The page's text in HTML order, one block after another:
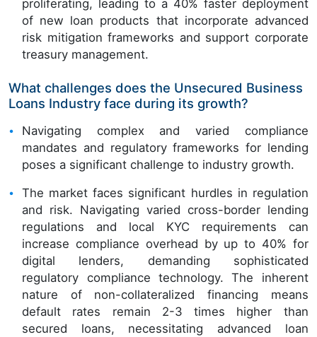
proliferating, leading to a 40% faster deployment
of new loan products that incorporate advanced
risk mitigation frameworks and support corporate
treasury management.
What challenges does the Unsecured Business
Loans Industry face during its growth?
Navigating complex and varied compliance
mandates and regulatory frameworks for lending
poses a significant challenge to industry growth.
The market faces significant hurdles in regulation
and risk. Navigating varied cross-border lending
regulations and local KYC requirements can
increase compliance overhead by up to 40% for
digital lenders, demanding sophisticated
regulatory compliance technology. The inherent
nature of non-collateralized financing means
default rates remain 2-3 times higher than
secured loans, necessitating advanced loan